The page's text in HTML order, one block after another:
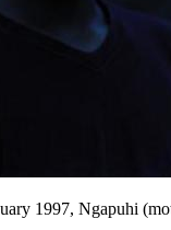
1997, Ngapuhi